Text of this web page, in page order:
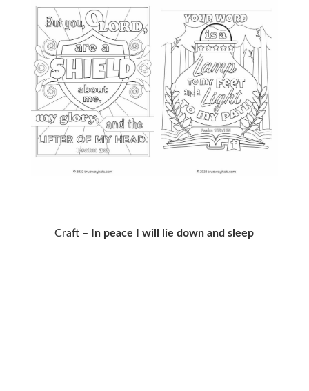
Craft – In peace I will lie down and sleep